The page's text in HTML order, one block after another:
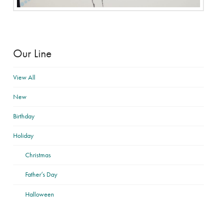
Our Line
View All
New
Birthday
Holiday
Christmas
Father’s Day
Halloween